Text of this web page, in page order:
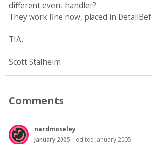
different event handler?
They work fine now, placed in
TIA,
Scott Stalheim
Comments
nardmoseley
January 2005
edited January 2005